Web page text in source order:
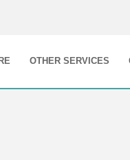
OTHER SERVICES